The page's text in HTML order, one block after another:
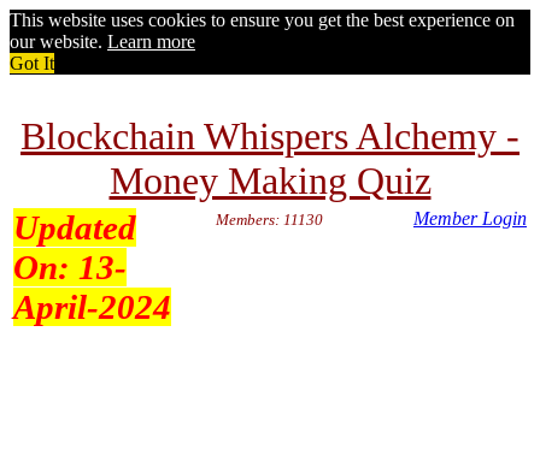
This website uses cookies to ensure you get the best experience on
our website. Learn more
Got It
Blockchain Whispers Alchemy -
Money Making Quiz
Updated
On: 13-
April-2024
Members: 11130 Member Login